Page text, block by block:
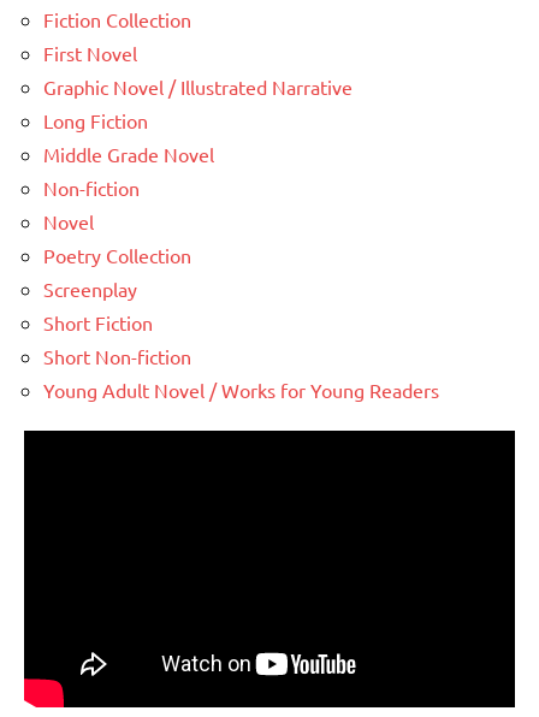
Fiction Collection
First Novel
Graphic Novel / Illustrated Narrative
Long Fiction
Middle Grade Novel
Non-fiction
Novel
Poetry Collection
Screenplay
Short Fiction
Short Non-fiction
Young Adult Novel / Works for Young Readers